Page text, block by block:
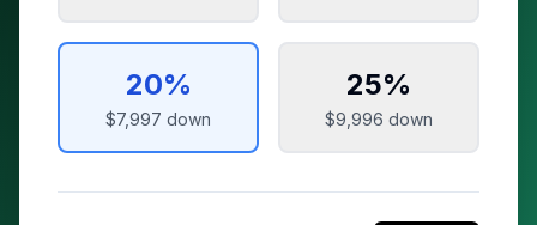
20%
$7,997 down
25%
$9,996 down